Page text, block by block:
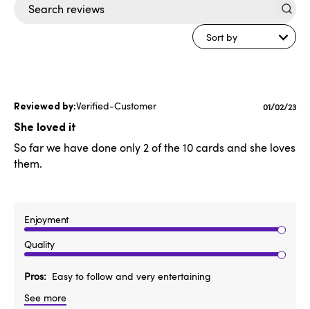
Sort by
Verified-Customer
She loved it
So far we have done only 2 of the 10 cards and she loves
them.
Enjoyment
Quality
Pros
Easy to follow and very entertaining
See more
01/02/23